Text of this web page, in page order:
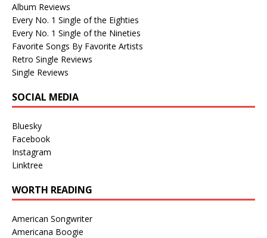
Album Reviews
Every No. 1 Single of the Eighties
Every No. 1 Single of the Nineties
Favorite Songs By Favorite Artists
Retro Single Reviews
Single Reviews
SOCIAL MEDIA
Bluesky
Facebook
Instagram
Linktree
WORTH READING
American Songwriter
Americana Boogie